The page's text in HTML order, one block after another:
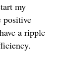
my
positive
a ripple